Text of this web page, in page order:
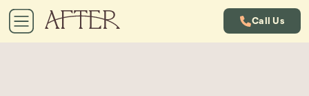
Call Us